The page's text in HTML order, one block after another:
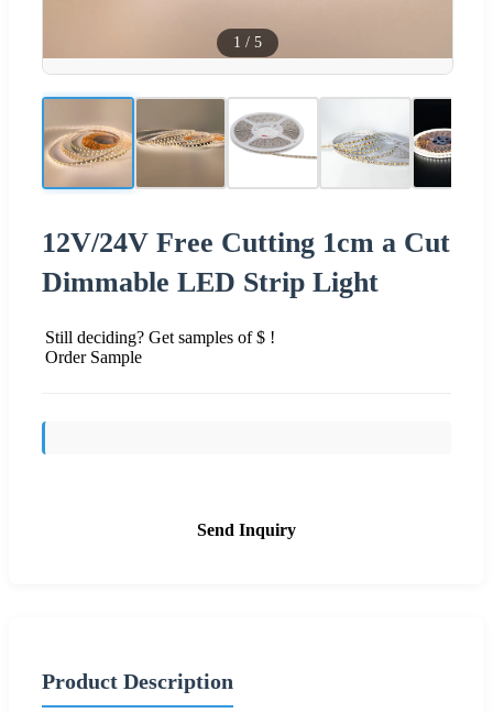
1 / 5
12V/24V Free Cutting 1cm a Cut
Dimmable LED Strip Light
Still deciding? Get samples of $ !
Order Sample
Send Inquiry
Product Description